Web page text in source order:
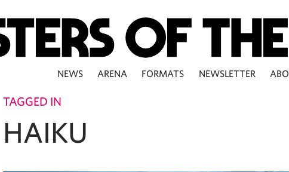
NEWS ARENA FORMATS NEWSLETTER
TAGGED IN
HAIKU